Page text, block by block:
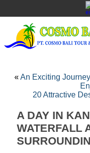
«An Exciting
20 Attractive
A DAY IN
WATERFALL